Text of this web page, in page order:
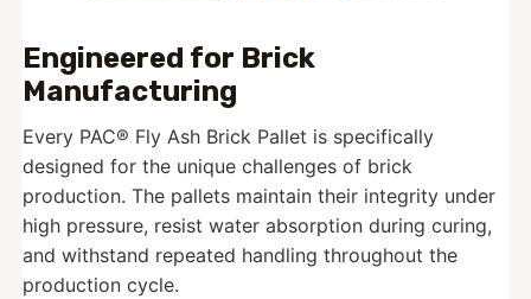
Engineered for Brick
Manufacturing
Every PAC® Fly Ash Brick Pallet is specifically
designed for the unique challenges of brick
production. The pallets maintain their integrity under
high pressure, resist water absorption during curing,
and withstand repeated handling throughout the
production cycle.